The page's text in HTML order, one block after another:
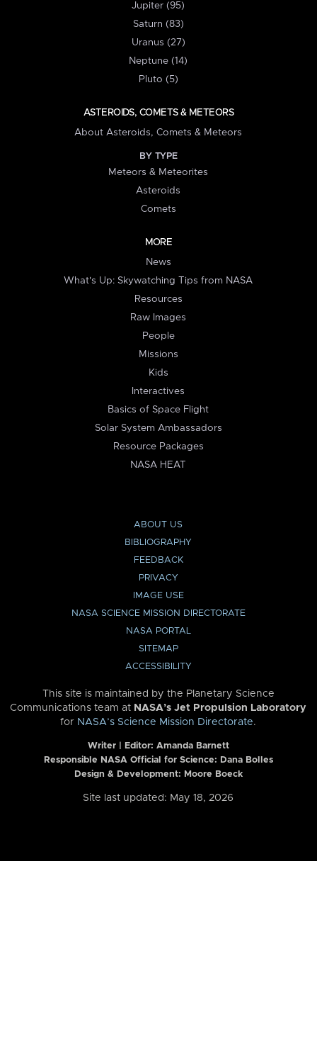
Jupiter (95)
Saturn (83)
Uranus (27)
Neptune (14)
Pluto (5)
ASTEROIDS, COMETS & METEORS
About Asteroids, Comets & Meteors
BY TYPE
Meteors & Meteorites
Asteroids
Comets
MORE
News
What's Up: Skywatching Tips from NASA
Resources
Raw Images
People
Missions
Kids
Interactives
Basics of Space Flight
Solar System Ambassadors
Resource Packages
NASA HEAT
ABOUT US
BIBLIOGRAPHY
FEEDBACK
PRIVACY
IMAGE USE
NASA SCIENCE MISSION DIRECTORATE
NASA PORTAL
SITEMAP
ACCESSIBILITY
This site is maintained by the Planetary Science
Communications team at NASA’s Jet Propulsion Laboratory
for NASA’s Science Mission Directorate.
Writer | Editor: Amanda Barnett
Responsible NASA Official for Science: Dana Bolles
Design & Development: Moore Boeck
Site last updated: May 18, 2026